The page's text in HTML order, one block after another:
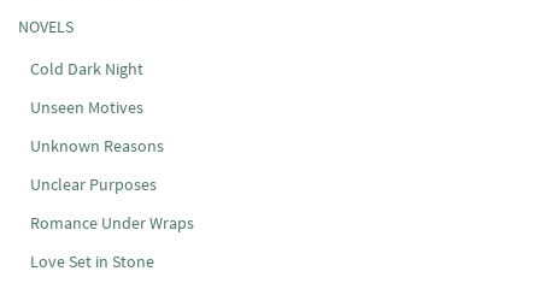
NOVELS
Cold Dark Night
Unseen Motives
Unknown Reasons
Unclear Purposes
Romance Under Wraps
Love Set in Stone